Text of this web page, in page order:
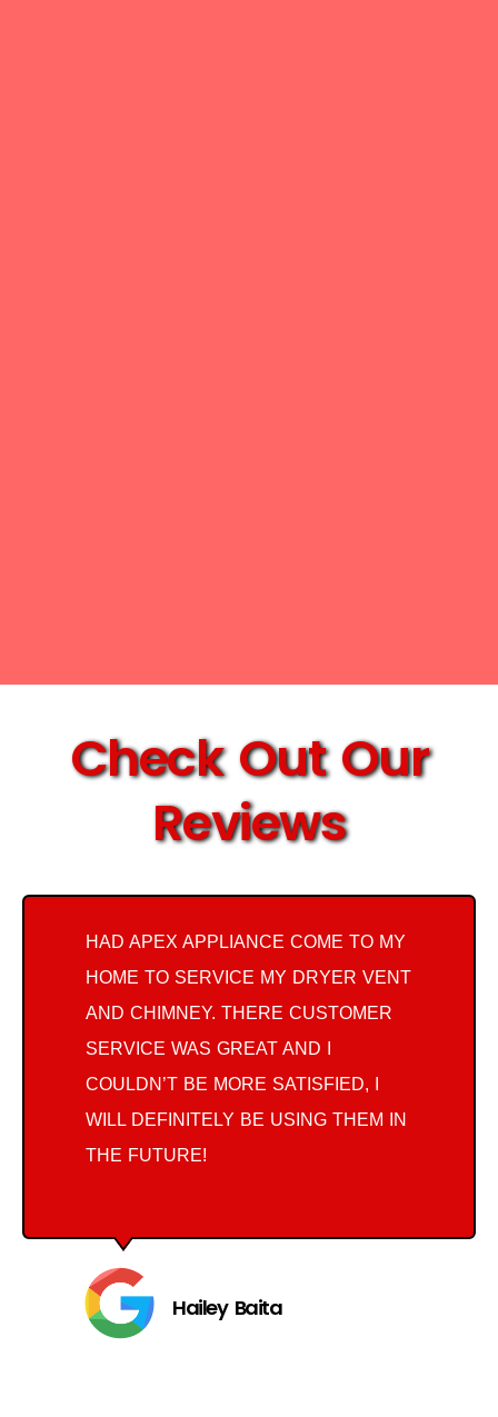
Check Out Our
Reviews
HAD APEX APPLIANCE COME TO MY
HOME TO SERVICE MY DRYER VENT
AND CHIMNEY. THERE CUSTOMER
SERVICE WAS GREAT AND I
COULDN’T BE MORE SATISFIED, I
WILL DEFINITELY BE USING THEM IN
THE FUTURE!
Hailey Baita